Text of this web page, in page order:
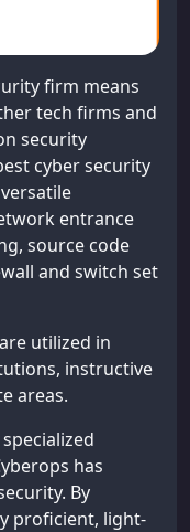
firm means
tech firms and
security
cyber security
entrance
source code
and switch set
utilized in
instructive
areas.
has
By
proficient, light-